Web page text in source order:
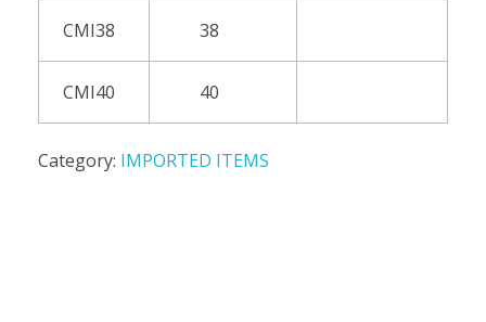
CMI38 38
CMI40 40
Category: IMPORTED ITEMS